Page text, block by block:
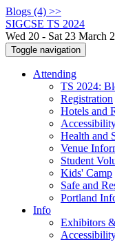
Blogs (4) >>
SIGCSE TS 2024
Wed 20 - Sat 23 March
Toggle navigation
Attending
TS 2024:
Registration
Hotels and
Health and
Venue
Student
Kids' Camp
Safe and
Portland
Info
Exhibitors